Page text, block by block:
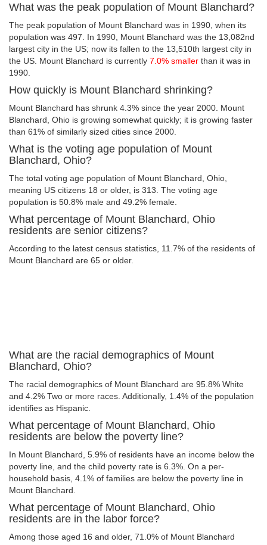
What was the peak population of Mount Blanchard?
The peak population of Mount Blanchard was in 1990, when its
population was 497. In 1990, Mount Blanchard was the 13,082nd
largest city in the US; now its fallen to the 13,510th largest city in
the US. Mount Blanchard is currently 7.0% smaller than it was in
1990.
How quickly is Mount Blanchard shrinking?
Mount Blanchard has shrunk 4.3% since the year 2000. Mount
Blanchard, Ohio is growing somewhat quickly; it is growing faster
than 61% of similarly sized cities since 2000.
What is the voting age population of Mount
Blanchard, Ohio?
The total voting age population of Mount Blanchard, Ohio,
meaning US citizens 18 or older, is 313. The voting age
population is 50.8% male and 49.2% female.
What percentage of Mount Blanchard, Ohio
residents are senior citizens?
According to the latest census statistics, 11.7% of the residents of
Mount Blanchard are 65 or older.
What are the racial demographics of Mount
Blanchard, Ohio?
The racial demographics of Mount Blanchard are 95.8% White
and 4.2% Two or more races. Additionally, 1.4% of the population
identifies as Hispanic.
What percentage of Mount Blanchard, Ohio
residents are below the poverty line?
In Mount Blanchard, 5.9% of residents have an income below the
poverty line, and the child poverty rate is 6.3%. On a per-
household basis, 4.1% of families are below the poverty line in
Mount Blanchard.
What percentage of Mount Blanchard, Ohio
residents are in the labor force?
Among those aged 16 and older, 71.0% of Mount Blanchard